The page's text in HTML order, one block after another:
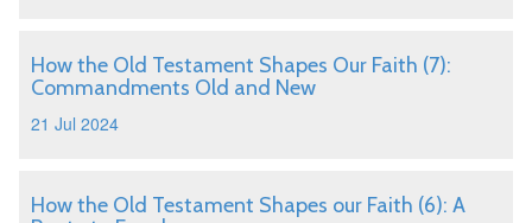
How the Old Testament Shapes Our Faith (7):
Commandments Old and New
21 Jul 2024
How the Old Testament Shapes our Faith (6): A